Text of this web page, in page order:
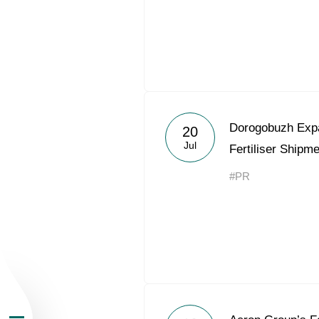
About the Group
Business
20
Jul
Dorogobuzh
Fertiliser
#PR